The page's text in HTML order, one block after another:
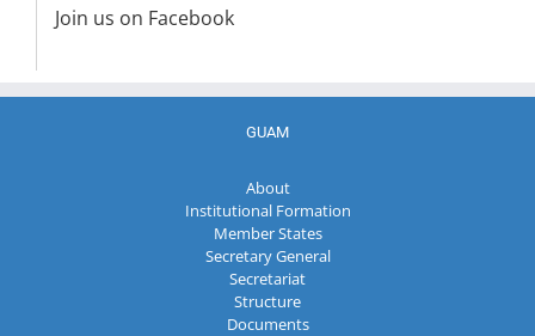
Join us on Facebook
GUAM
About
Institutional Formation
Member States
Secretary General
Secretariat
Structure
Documents